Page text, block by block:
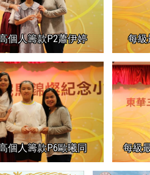
個人籌款P2蕭伊婷 每級
個人籌款P6歐曦同 每級